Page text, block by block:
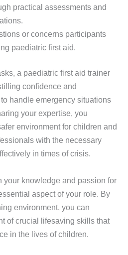
practical assessments and
or concerns participants
paediatric first aid.
a paediatric first aid trainer
confidence and
handle emergency situations
your expertise, you
environment for children and
with the necessary
in times of crisis.
your knowledge and passion for
aspect of your role. By
environment, you can
of crucial lifesaving skills that
in the lives of children.